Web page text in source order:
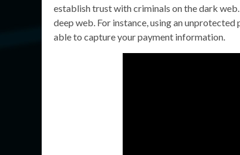
establish trust with criminals on the dark
deep web. For instance, using an
able to capture your payment information.